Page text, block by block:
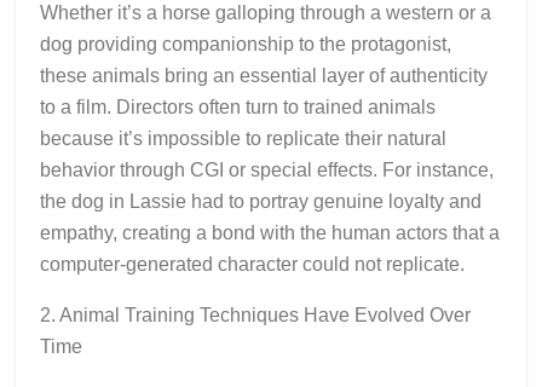
Whether it’s a horse galloping through a western or a
dog providing companionship to the protagonist,
these animals bring an essential layer of authenticity
to a film. Directors often turn to trained animals
because it’s impossible to replicate their natural
behavior through CGI or special effects. For instance,
the dog in Lassie had to portray genuine loyalty and
empathy, creating a bond with the human actors that a
computer-generated character could not replicate.
2. Animal Training Techniques Have Evolved Over
Time